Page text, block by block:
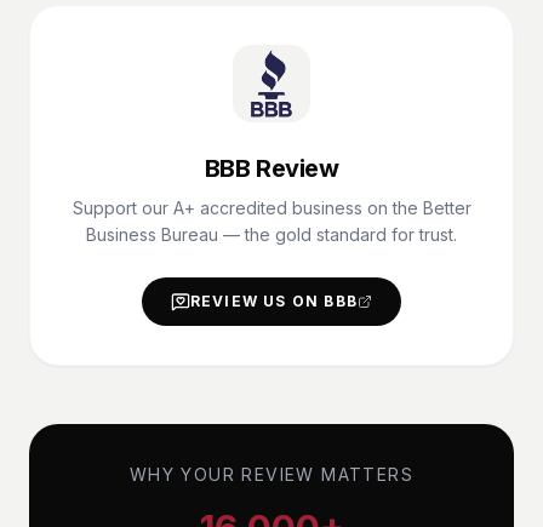
BBB Review
Support our A+ accredited business on the Better
Business Bureau — the gold standard for trust.
REVIEW US ON BBB
WHY YOUR REVIEW MATTERS